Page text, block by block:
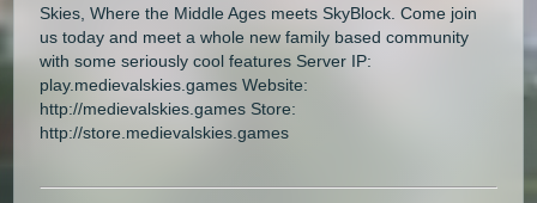
Skies, Where the Middle Ages meets SkyBlock. Come join
us today and meet a whole new family based community
with some seriously cool features Server IP:
play.medievalskies.games Website:
http://medievalskies.games Store:
http://store.medievalskies.games